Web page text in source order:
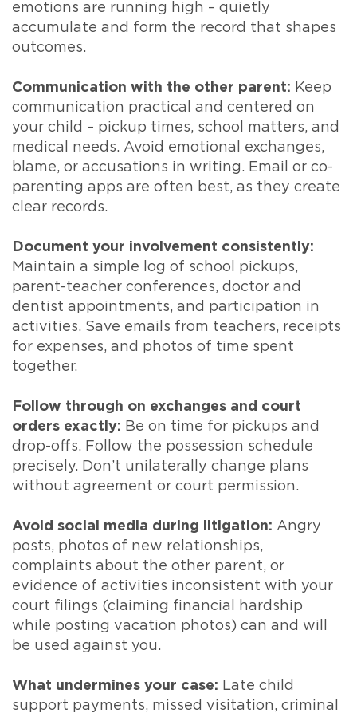
emotions are running high – quietly
accumulate and form the record that shapes
outcomes.
Communication with the other parent: Keep
communication practical and centered on
your child – pickup times, school matters, and
medical needs. Avoid emotional exchanges,
blame, or accusations in writing. Email or co-
parenting apps are often best, as they create
clear records.
Document your involvement consistently:
Maintain a simple log of school pickups,
parent-teacher conferences, doctor and
dentist appointments, and participation in
activities. Save emails from teachers, receipts
for expenses, and photos of time spent
together.
Follow through on exchanges and court
orders exactly: Be on time for pickups and
drop-offs. Follow the possession schedule
precisely. Don’t unilaterally change plans
without agreement or court permission.
Avoid social media during litigation: Angry
posts, photos of new relationships,
complaints about the other parent, or
evidence of activities inconsistent with your
court filings (claiming financial hardship
while posting vacation photos) can and will
be used against you.
What undermines your case: Late child
support payments, missed visitation, criminal